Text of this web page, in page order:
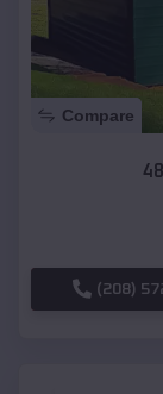
Compare
(208)